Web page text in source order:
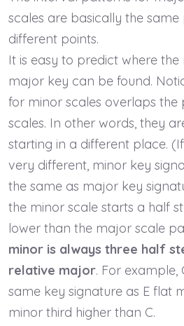
scales are basically the
different points.
It is easy to predict where
major key can be found.
for minor scales overlaps
scales. In other words, they
starting in a different place.
very different, minor key
the same as major key
the minor scale starts a half
lower than the major scale
minor is always three half
relative major. For example,
same key signature as E flat
minor third higher than C.